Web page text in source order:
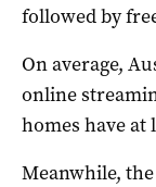
followed by
On average,
online
homes have at
Meanwhile,